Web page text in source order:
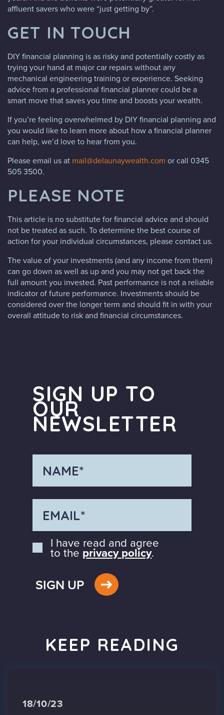
affluent savers who were “just getting by”.
GET IN TOUCH
DIY financial planning is as risky and potentially costly as
trying your hand at major car repairs without any
mechanical engineering training or experience. Seeking
advice from a professional financial planner could be a
smart move that saves you time and boosts your wealth.
If you’re feeling overwhelmed by DIY financial planning and
you would like to learn more about how a financial planner
can help, we’d love to hear from you.
Please email us at mail@delaunaywealth.com or call 0345
505 3500.
PLEASE NOTE
This article is no substitute for financial advice and should
not be treated as such. To determine the best course of
action for your individual circumstances, please contact us.
The value of your investments (and any income from them)
can go down as well as up and you may not get back the
full amount you invested. Past performance is not a reliable
indicator of future performance. Investments should be
considered over the longer term and should fit in with your
overall attitude to risk and financial circumstances.
SIGN UP TO
OUR
NEWSLETTER
I have read and agree
to the privacy policy.
SIGN UP
KEEP READING
18/10/23